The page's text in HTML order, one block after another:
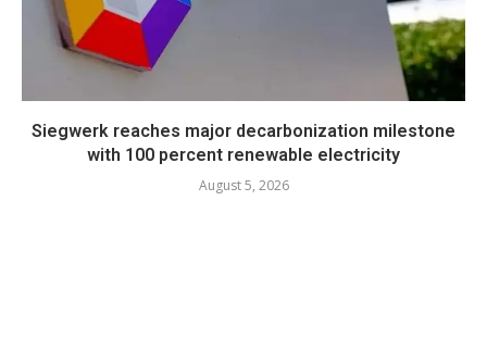
Siegwerk reaches major decarbonization milestone
with 100 percent renewable electricity
August 5, 2026